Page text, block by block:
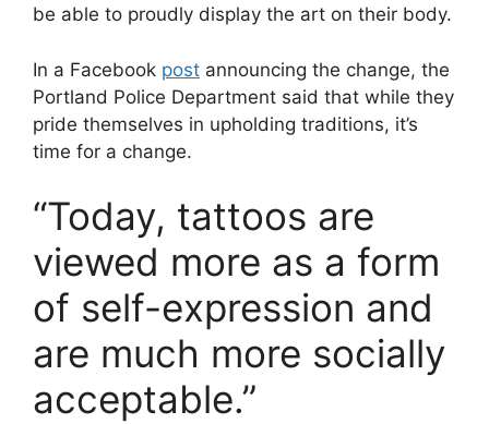
be able to proudly display the art on their body.
In a Facebook post announcing the change, the
Portland Police Department said that while they
pride themselves in upholding traditions, it’s
time for a change.
“Today, tattoos are
viewed more as a form
of self-expression and
are much more socially
acceptable.”